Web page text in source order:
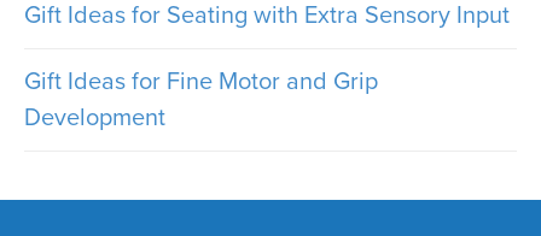
Gift Ideas for Seating with Extra Sensory Input
Gift Ideas for Fine Motor and Grip
Development